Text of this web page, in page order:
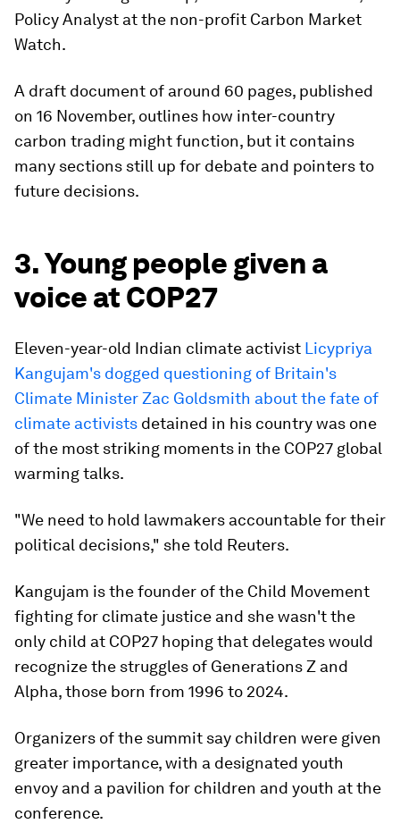
Policy Analyst at the non-profit Carbon Market
Watch.
A draft document of around 60 pages, published
on 16 November, outlines how inter-country
carbon trading might function, but it contains
many sections still up for debate and pointers to
future decisions.
3. Young people given a
voice at COP27
Eleven-year-old Indian climate activist Licypriya
Kangujam's dogged questioning of Britain's
Climate Minister Zac Goldsmith about the fate of
climate activists detained in his country was one
of the most striking moments in the COP27 global
warming talks.
"We need to hold lawmakers accountable for their
political decisions," she told Reuters.
Kangujam is the founder of the Child Movement
fighting for climate justice and she wasn't the
only child at COP27 hoping that delegates would
recognize the struggles of Generations Z and
Alpha, those born from 1996 to 2024.
Organizers of the summit say children were given
greater importance, with a designated youth
envoy and a pavilion for children and youth at the
conference.